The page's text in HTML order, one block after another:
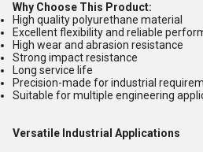
Why Choose This Product:
High quality polyurethane material
Excellent flexibility and reliable
High wear and abrasion resistance
Strong impact resistance
Long service life
Precision-made for industrial
Suitable for multiple engineering
Versatile Industrial Applications